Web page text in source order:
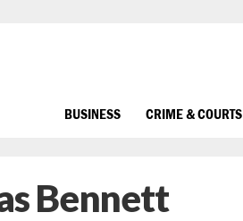
BUSINESS CRIME & COURTS
Bennett